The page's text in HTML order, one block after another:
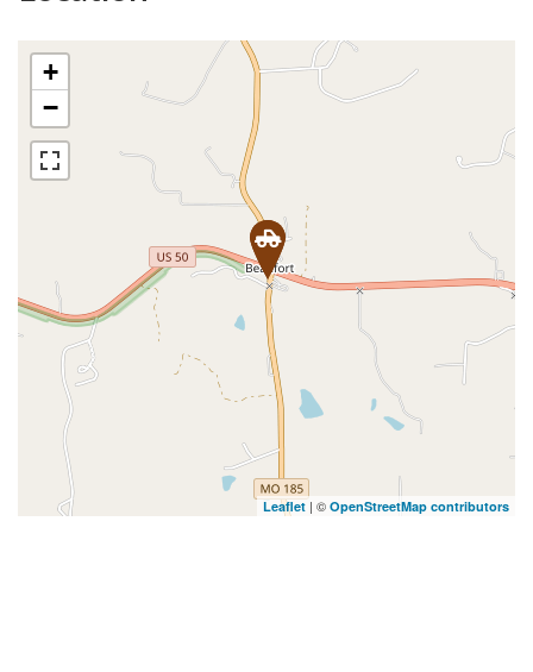
+
−
Leaflet| © OpenStreetMap contributors